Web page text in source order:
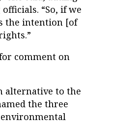
“So, if we
the intention [of
comment on
alternative to the
the three